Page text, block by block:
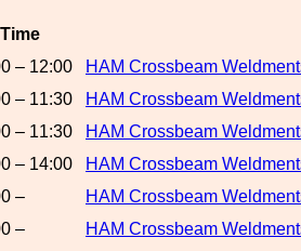
Time
– 12:00
HAM Crossbeam
– 11:30
HAM Crossbeam
– 11:30
HAM Crossbeam
– 14:00
HAM Crossbeam
–
HAM Crossbeam
–
HAM Crossbeam